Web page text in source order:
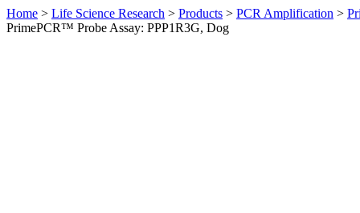
Home > Life Science Research > Products > PCR Amplification >
PrimePCR™ Probe Assay: PPP1R3G, Dog